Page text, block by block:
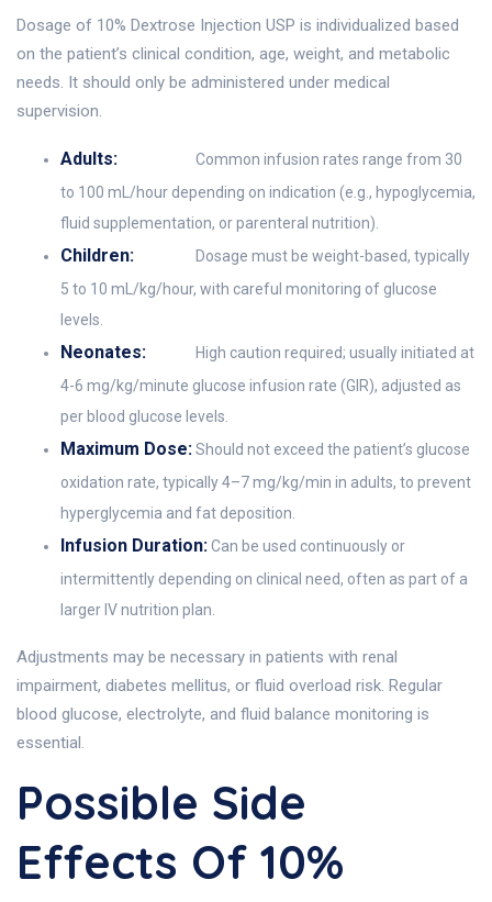
Dosage of 10% Dextrose Injection USP is individualized based
on the patient’s clinical condition, age, weight, and metabolic
needs. It should only be administered under medical
supervision.
Adults:
Common infusion rates range from 30
to 100 mL/hour depending on indication (e.g., hypoglycemia,
fluid supplementation, or parenteral nutrition).
Children:
Dosage must be weight-based, typically
5 to 10 mL/kg/hour, with careful monitoring of glucose
levels.
Neonates:
High caution required; usually initiated at
4-6 mg/kg/minute glucose infusion rate (GIR), adjusted as
per blood glucose levels.
Maximum Dose:Should not exceed the patient’s glucose
oxidation rate, typically 4–7 mg/kg/min in adults, to prevent
hyperglycemia and fat deposition.
Infusion Duration:Can be used continuously or
intermittently depending on clinical need, often as part of a
larger IV nutrition plan.
Adjustments may be necessary in patients with renal
impairment, diabetes mellitus, or fluid overload risk. Regular
blood glucose, electrolyte, and fluid balance monitoring is
essential.
Possible Side
Effects Of 10%